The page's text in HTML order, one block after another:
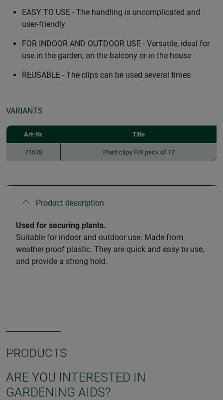
EASY TO USE - The handling is uncomplicated and
user-friendly
FOR INDOOR AND OUTDOOR USE - Versatile, ideal for
use in the garden, on the balcony or in the house
REUSABLE - The clips can be used several times
VARIANTS
Art-Nr. Title
71678 Plant clips FIX pack of 12
Product description
Used for securing plants.
Suitable for indoor and outdoor use. Made from
weather-proof plastic. They are quick and easy to use,
and provide a strong hold.
PRODUCTS
ARE YOU INTERESTED IN
GARDENING AIDS?